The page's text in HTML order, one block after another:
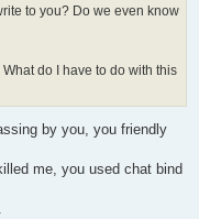
to you? Do we even know
do I have to do with this
by you, you friendly
me, you used chat bind
.